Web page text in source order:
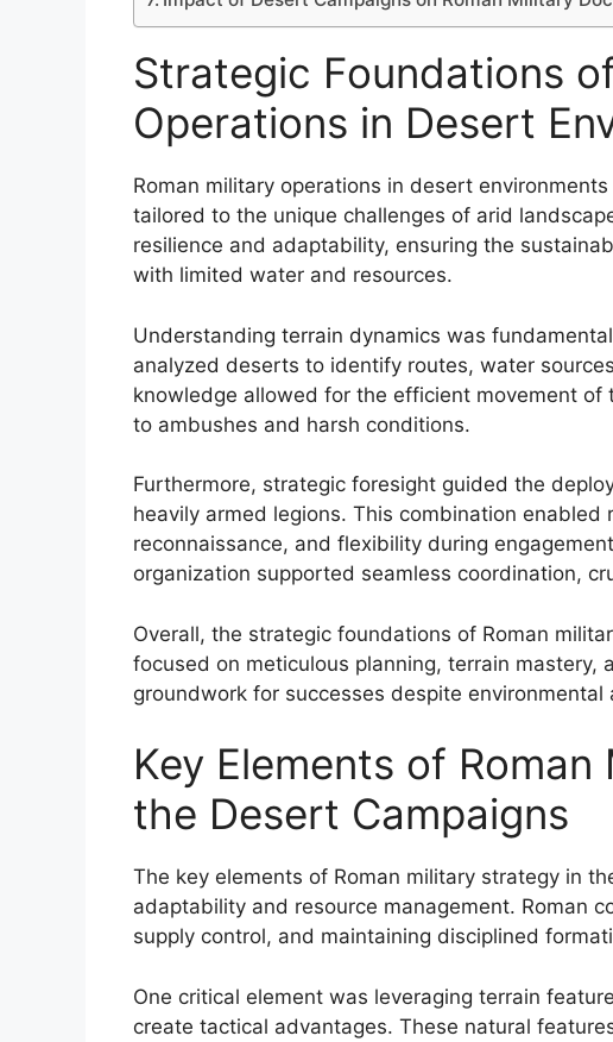
Strategic Foundations
Operations in Desert
Roman military operations in desert
tailored to the unique challenges of arid
resilience and adaptability, ensuring the
with limited water and resources.
Understanding terrain dynamics was
analyzed deserts to identify routes, water
knowledge allowed for the efficient movement
to ambushes and harsh conditions.
Furthermore, strategic foresight guided the
heavily armed legions. This combination
reconnaissance, and flexibility during
organization supported seamless coordination,
Overall, the strategic foundations of Roman
focused on meticulous planning, terrain mastery,
groundwork for successes despite environmental
Key Elements of
the Desert Campaigns
The key elements of Roman military strategy in
adaptability and resource management. Roman
supply control, and maintaining disciplined
One critical element was leveraging terrain
create tactical advantages. These natural